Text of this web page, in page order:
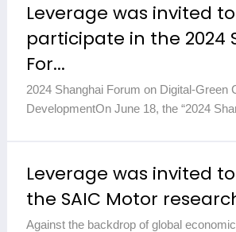
Leverage was invited to
participate in the 2024
For...
2024 Shanghai Forum on Digital-Green
DevelopmentOn June 18, the “2024
Leverage was invited
the SAIC Motor
Against the backdrop of global